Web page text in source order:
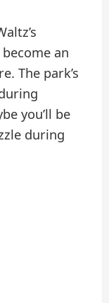
an
The park’s
you’ll be
during